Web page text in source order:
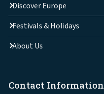
Discover Europe
Festivals & Holidays
About Us
Contact Information